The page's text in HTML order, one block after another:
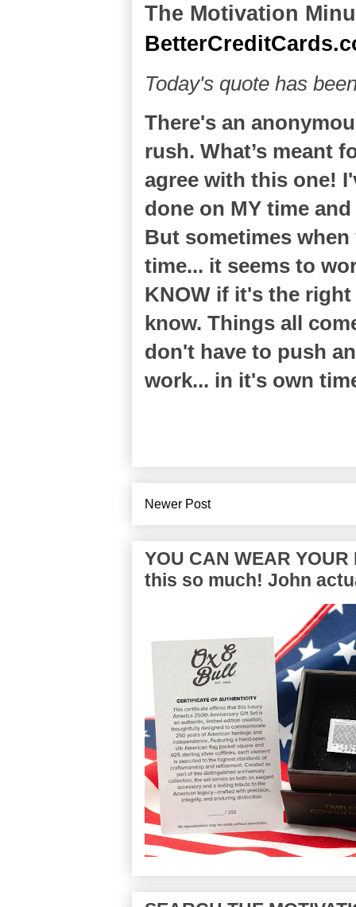
The Motivation
Today's quote has
There's an
rush. What’s meant
agree with this one!
done on MY time
But sometimes
time... it seems to
KNOW if it's the
know. Things all
don't have to push
work... in it's own
Newer Post
YOU CAN WEAR YOUR
this so much! John